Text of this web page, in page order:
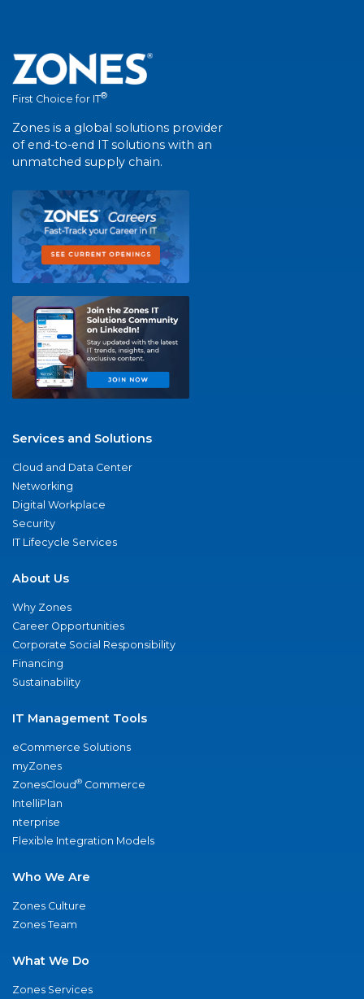
First Choice for IT®
Zones is a global solutions provider
of end-to-end IT solutions with an
unmatched supply chain.
Services and Solutions
Cloud and Data Center
Networking
Digital Workplace
Security
IT Lifecycle Services
About Us
Why Zones
Career Opportunities
Corporate Social Responsibility
Financing
Sustainability
IT Management Tools
eCommerce Solutions
myZones
ZonesCloud® Commerce
IntelliPlan
nterprise
Flexible Integration Models
Who We Are
Zones Culture
Zones Team
What We Do
Zones Services